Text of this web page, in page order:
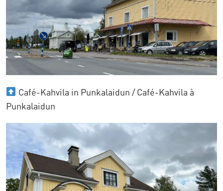
Café-Kahvila in Punkalaidun / Café-Kahvila à
Punkalaidun